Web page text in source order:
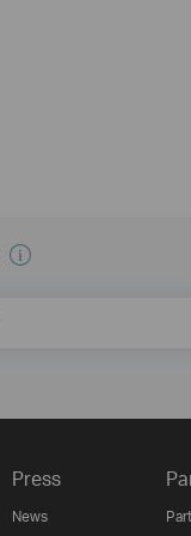
Press
News